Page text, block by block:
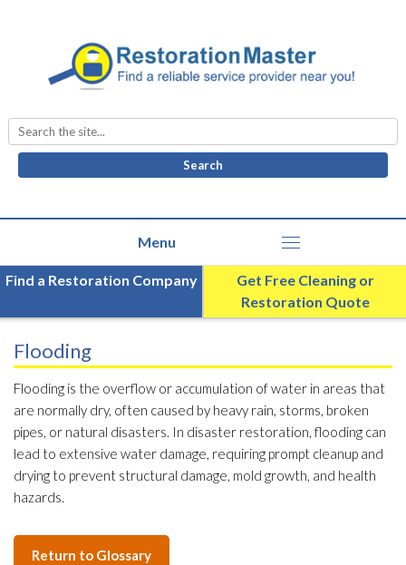
Search
for:
Find a Restoration Company
Get Free Cleaning or
Restoration Quote
Flooding
Flooding is the overflow or accumulation of water in areas that
are normally dry, often caused by heavy rain, storms, broken
pipes, or natural disasters. In disaster restoration, flooding can
lead to extensive water damage, requiring prompt cleanup and
drying to prevent structural damage, mold growth, and health
hazards.
Return to Glossary